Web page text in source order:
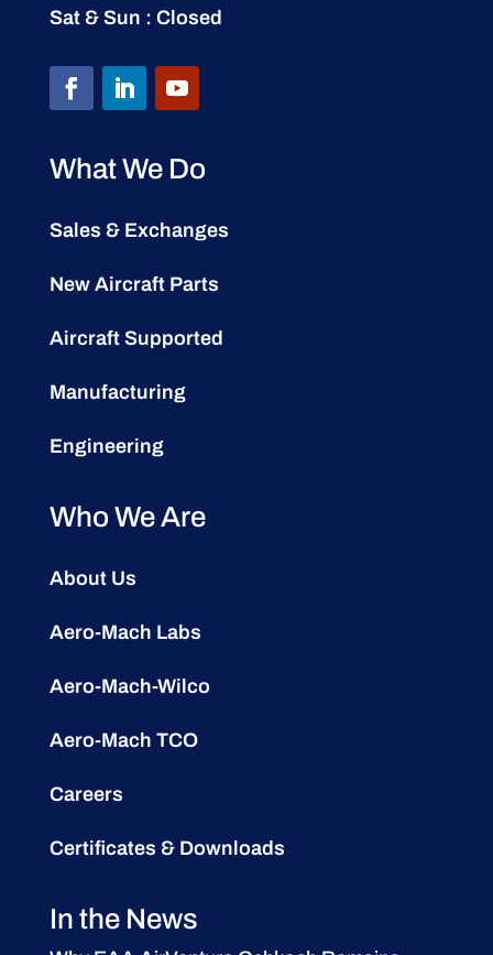
Sat & Sun : Closed
What We Do
Sales & Exchanges
New Aircraft Parts
Aircraft Supported
Manufacturing
Engineering
Who We Are
About Us
Aero-Mach Labs
Aero-Mach-Wilco
Aero-Mach TCO
Careers
Certificates & Downloads
In the News